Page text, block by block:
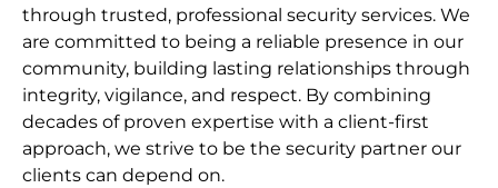
through trusted, professional security services. We
are committed to being a reliable presence in our
community, building lasting relationships through
integrity, vigilance, and respect. By combining
decades of proven expertise with a client-first
approach, we strive to be the security partner our
clients can depend on.